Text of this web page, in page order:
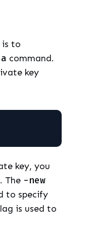
is to
command.
key
key, you
The -new
to specify
is used to